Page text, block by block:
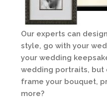
Our experts can
style, go with your
your wedding
wedding portraits, but
frame your bouquet,
more?